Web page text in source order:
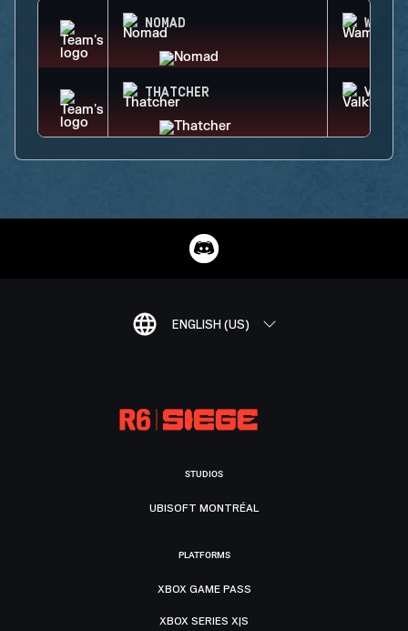
NOMAD WAMAI
THATCHER
ENGLISH (US)
STUDIOS
UBISOFT MONTRÉAL
PLATFORMS
XBOX GAME PASS
XBOX SERIES X|S